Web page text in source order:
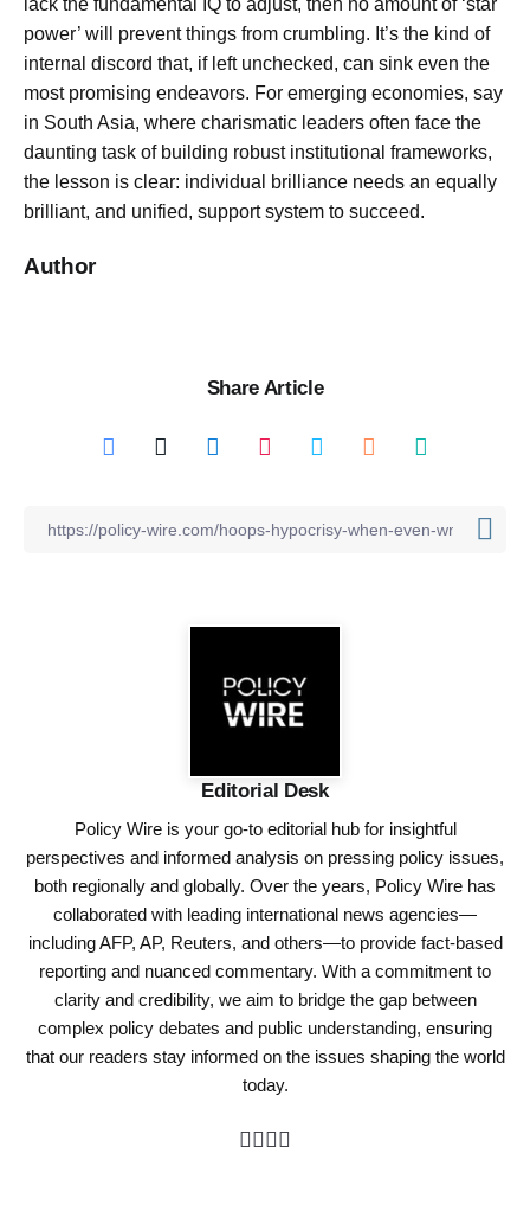
power’ will prevent things from crumbling. It’s the kind of
internal discord that, if left unchecked, can sink even the
most promising endeavors. For emerging economies, say
in South Asia, where charismatic leaders often face the
daunting task of building robust institutional frameworks,
the lesson is clear: individual brilliance needs an equally
brilliant, and unified, support system to succeed.
Author
Share Article
Editorial Desk
Policy Wire is your go-to editorial hub for insightful
perspectives and informed analysis on pressing policy issues,
both regionally and globally. Over the years, Policy Wire has
collaborated with leading international news agencies—
including AFP, AP, Reuters, and others—to provide fact-based
reporting and nuanced commentary. With a commitment to
clarity and credibility, we aim to bridge the gap between
complex policy debates and public understanding, ensuring
that our readers stay informed on the issues shaping the world
today.